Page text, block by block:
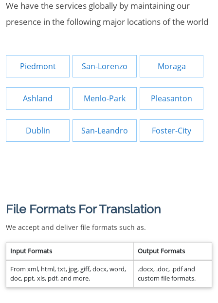
We have the services globally by maintaining our
presence in the following major locations of the world
Piedmont San-Lorenzo Moraga
Ashland Menlo-Park Pleasanton
Dublin San-Leandro Foster-City
File Formats For Translation
We accept and deliver file formats such as.
Input Formats Output Formats
From xml, html, txt, jpg, giff, docx, word,
doc, ppt, xls, pdf, and more.
.docx, .doc, .pdf and
custom file formats.